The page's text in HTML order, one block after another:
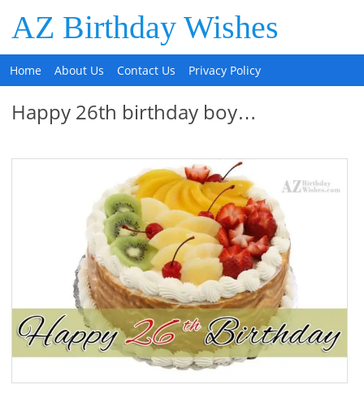
AZ Birthday Wishes
Home About Us Contact Us Privacy Policy
Happy 26th birthday boy…